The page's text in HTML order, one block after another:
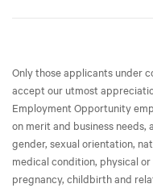
Only those applicants under
accept our utmost
Employment Opportunity
on merit and business needs,
gender, sexual orientation,
medical condition, physical
pregnancy, childbirth and